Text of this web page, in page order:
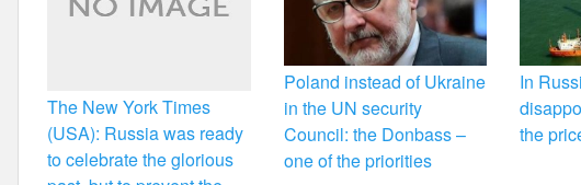
The New York Times
(USA): Russia was ready
to celebrate the glorious
Poland instead of Ukraine
in the UN security
Council: the Donbass –
one of the priorities
In
the